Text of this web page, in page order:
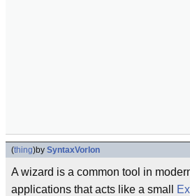
(thing)by SyntaxVorlon
A wizard is a common tool in
applications that acts like a small